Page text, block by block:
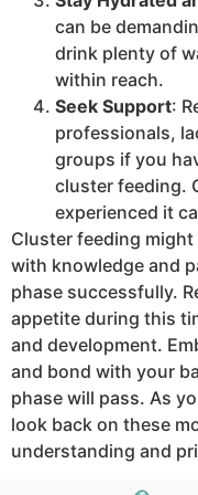
can be
drink plenty of
within reach.
Seek Support:
professionals,
groups if you
cluster feeding.
experienced it
Cluster feeding
with knowledge and
phase successfully.
appetite during this
and development.
and bond with your
phase will pass. As
look back on these
understanding and